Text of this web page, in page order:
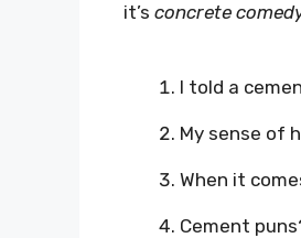
it’s concrete
I told a
My sense of
When it
Cement